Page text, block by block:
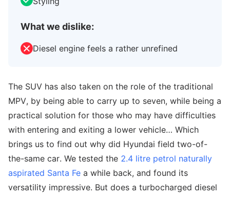
What we dislike:
Diesel engine feels a rather unrefined
The SUV has also taken on the role of the traditional
MPV, by being able to carry up to seven, while being a
practical solution for those who may have difficulties
with entering and exiting a lower vehicle… Which
brings us to find out why did Hyundai field two-of-
the-same car. We tested the 2.4 litre petrol naturally
aspirated Santa Fe a while back, and found its
versatility impressive. But does a turbocharged diesel